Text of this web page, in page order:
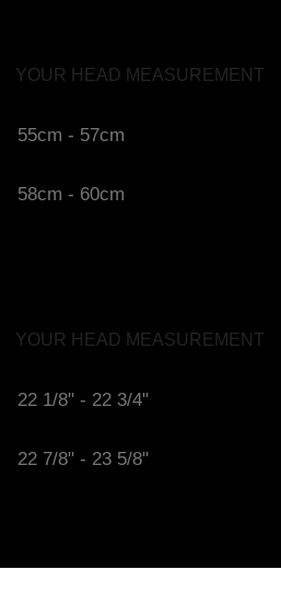
YOUR HEAD MEASUREMENT
55cm - 57cm
58cm - 60cm
YOUR HEAD MEASUREMENT
22 1/8" - 22 3/4"
22 7/8" - 23 5/8"